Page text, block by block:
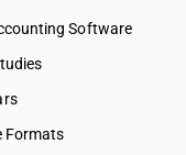
Software
Formats